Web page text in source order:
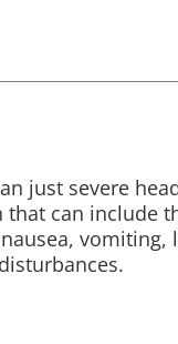
just severe
can include
vomiting,